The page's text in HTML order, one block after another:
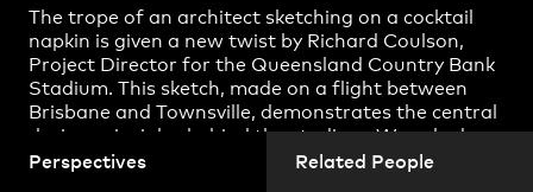
Projects
Perspectives Related People
The trope of an architect sketching on a cocktail
napkin is given a new twist by Richard Coulson,
Project Director for the Queensland Country Bank
Stadium. This sketch, made on a flight between
Brisbane and Townsville, demonstrates the central
design principles behind the stadium. We asked
Richard about his design process and whether
planes are an ideal environment for contemplation